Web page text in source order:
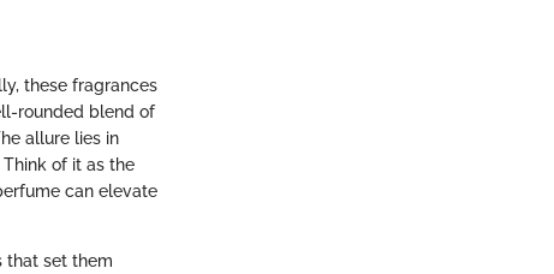
these fragrances
rounded blend of
allure lies in
of it as the
can elevate
that set them